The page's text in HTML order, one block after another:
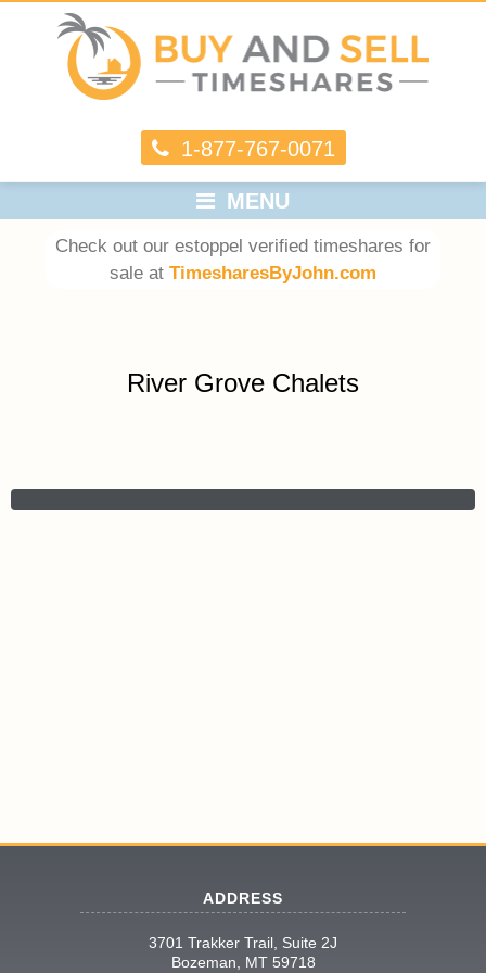
1-877-767-0071
MENU
Check out our estoppel verified timeshares for
sale at TimesharesByJohn.com
River Grove Chalets
ADDRESS
3701 Trakker Trail, Suite 2J
Bozeman, MT 59718